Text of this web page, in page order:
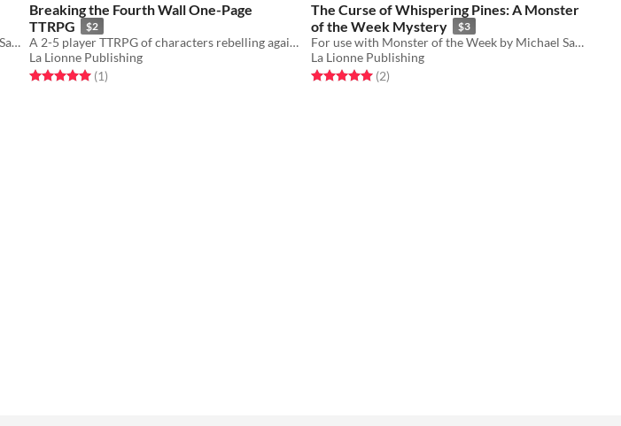
For use with Monster of the Week by Michael Sands.
Breaking the Fourth Wall One-Page
TTRPG
$2
A 2-5 player TTRPG of characters rebelling against their Writer
La Lionne Publishing
Rated 5.0 out of 5 stars
(1total ratings
)
The Curse of Whispering Pines: A Monster
of the Week Mystery
$3
For use with Monster of the Week by Michael Sands.
La Lionne Publishing
Rated 5.0 out of 5 stars
(2total ratings
)